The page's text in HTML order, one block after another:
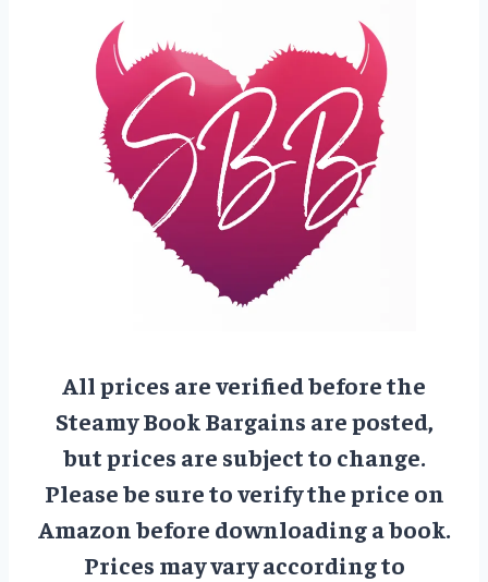
All prices are verified before the
Steamy Book Bargains are posted,
but prices are subject to change.
Please be sure to verify the price on
Amazon before downloading a book.
Prices may vary according to